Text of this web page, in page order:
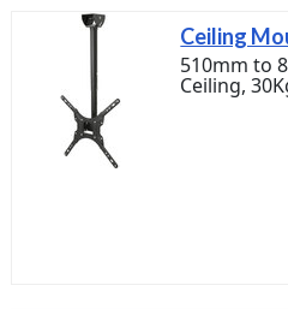
Ceiling
510mm to
Ceiling,